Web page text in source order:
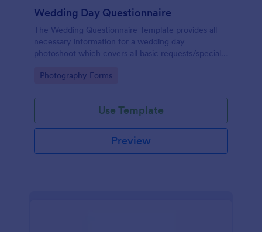
Wedding Day Questionnaire
The Wedding Questionnaire Template provides all
necessary information for a wedding day
photoshoot which covers all basic requests/special
major sponsors and the event organizers.
Go to Category:
Photography Forms
Use Template
Preview